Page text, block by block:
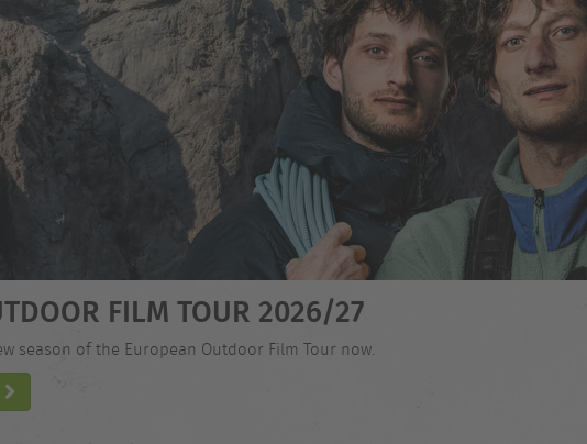
FILM TOUR 2026/27
season of the European Outdoor Film Tour now.